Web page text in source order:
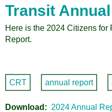
Transit
Here is the 2024 Citizens for
Report.
CRT annual report
Download 2024 Annual